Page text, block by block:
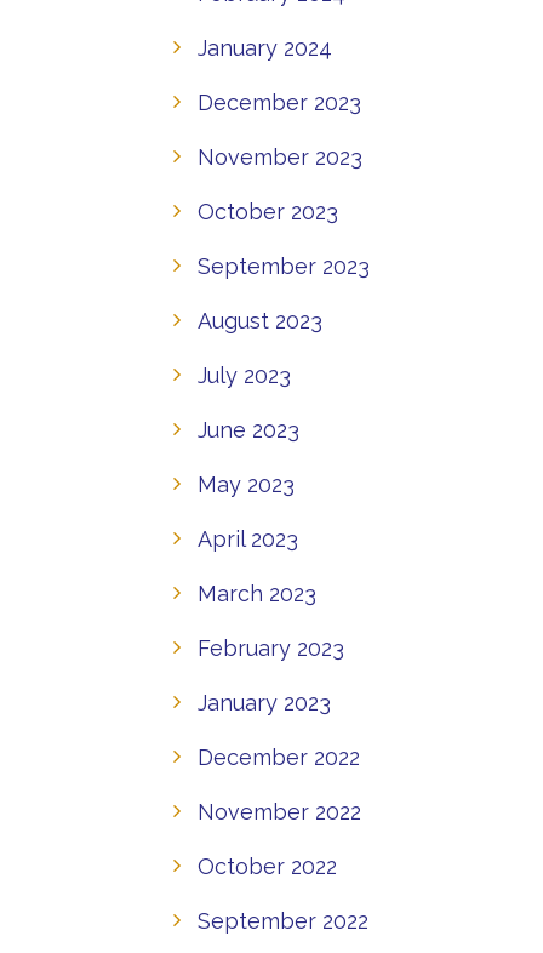
January 2024
December 2023
November 2023
October 2023
September 2023
August 2023
July 2023
June 2023
May 2023
April 2023
March 2023
February 2023
January 2023
December 2022
November 2022
October 2022
September 2022